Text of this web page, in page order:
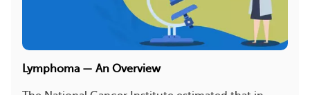
Lymphoma — An Overview